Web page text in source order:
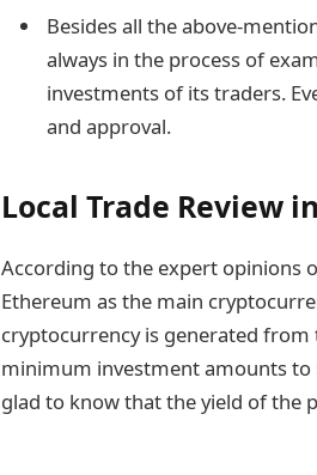
Besides all the above-
always in the process of
investments of its traders.
and approval.
Local Trade Review
According to the expert opinions
Ethereum as the main
cryptocurrency is generated from
minimum investment amounts to
glad to know that the yield of the